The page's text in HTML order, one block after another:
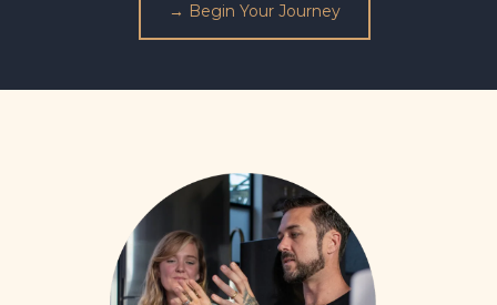
→ Begin Your Journey